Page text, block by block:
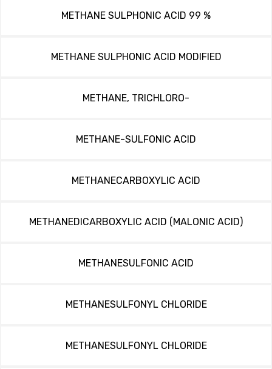
METHANE SULPHONIC ACID 99 %
METHANE SULPHONIC ACID MODIFIED
METHANE, TRICHLORO-
METHANE-SULFONIC ACID
METHANECARBOXYLIC ACID
METHANEDICARBOXYLIC ACID (MALONIC ACID)
METHANESULFONIC ACID
METHANESULFONYL CHLORIDE
METHANESULFONYL CHLORIDE